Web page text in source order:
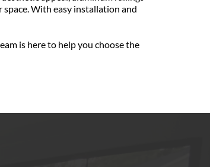
With easy installation and
is here to help you choose the